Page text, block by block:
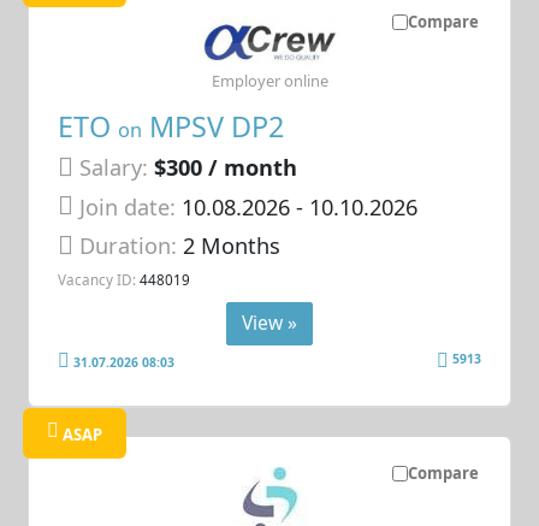
Compare
ETO on MPSV DP2
Salary: $300 / month
Join date: 10.08.2026- 10.10.2026
Duration:2 Months
Vacancy ID: 448019
Employer online
View »
31.07.2026 08:03 5913
Compare
ASAP